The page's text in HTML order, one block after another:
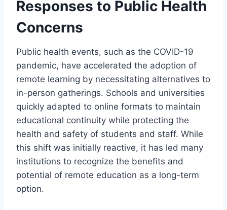
Responses to Public Health
Concerns
Public health events, such as the COVID-19
pandemic, have accelerated the adoption of
remote learning by necessitating alternatives to
in-person gatherings. Schools and universities
quickly adapted to online formats to maintain
educational continuity while protecting the
health and safety of students and staff. While
this shift was initially reactive, it has led many
institutions to recognize the benefits and
potential of remote education as a long-term
option.